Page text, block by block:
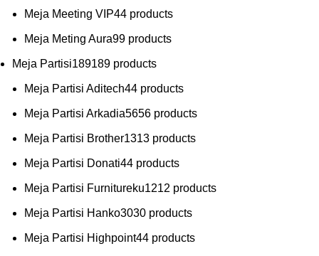
Meja Meeting VIP44 products
Meja Meting Aura99 products
Meja Partisi189189 products
Meja Partisi Aditech44 products
Meja Partisi Arkadia5656 products
Meja Partisi Brother1313 products
Meja Partisi Donati44 products
Meja Partisi Furnitureku1212 products
Meja Partisi Hanko3030 products
Meja Partisi Highpoint44 products